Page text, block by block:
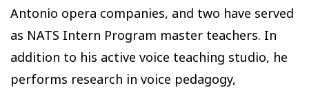
Antonio opera companies, and two have served
as NATS Intern Program master teachers. In
addition to his active voice teaching studio, he
performs research in voice pedagogy,